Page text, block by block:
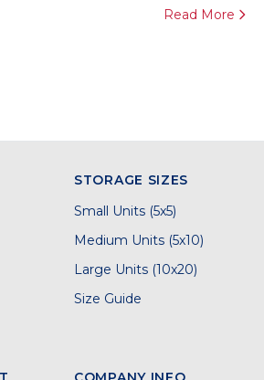
Read More
STORAGE SIZES
Small Units (5x5)
Medium Units (5x10)
Large Units (10x20)
Size Guide